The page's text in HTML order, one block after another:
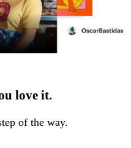
love it.
of the way.